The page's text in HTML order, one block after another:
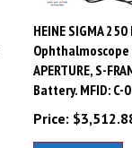
HEINE SIGMA
Ophthalmoscope
APERTURE, S-
Battery. MFID: C-
Price:
$